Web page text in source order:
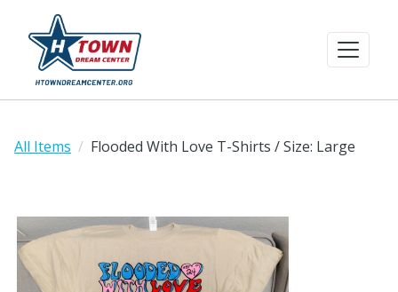
All Items Flooded With Love T-Shirts / Size: Large